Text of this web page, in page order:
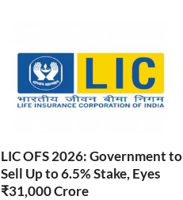
LIC OFS 2026: Government to
Sell Up to 6.5% Stake, Eyes
₹31,000 Crore